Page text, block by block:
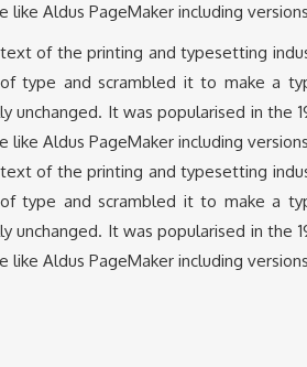
Aldus PageMaker including
of the printing and typesetting
type and scrambled it to make a
unchanged. It was popularised in
Aldus PageMaker including
of the printing and typesetting
type and scrambled it to make a
unchanged. It was popularised in
Aldus PageMaker including